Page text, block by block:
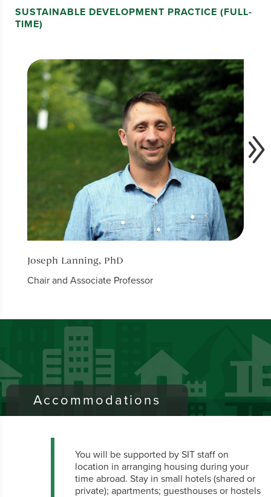
SUSTAINABLE DEVELOPMENT PRACTICE (FULL-
TIME)
Joseph Lanning, PhD
Chair and Associate Professor
Accommodations
You will be supported by SIT staff on
location in arranging housing during your
time abroad. Stay in small hotels (shared or
private); apartments; guesthouses or hostels